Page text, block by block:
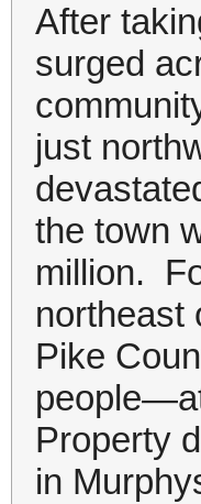
After
surged
just
the town
million.
northeast
Pike
Property
in